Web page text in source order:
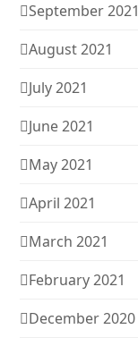
September 2021
August 2021
July 2021
June 2021
May 2021
April 2021
March 2021
February 2021
December 2020